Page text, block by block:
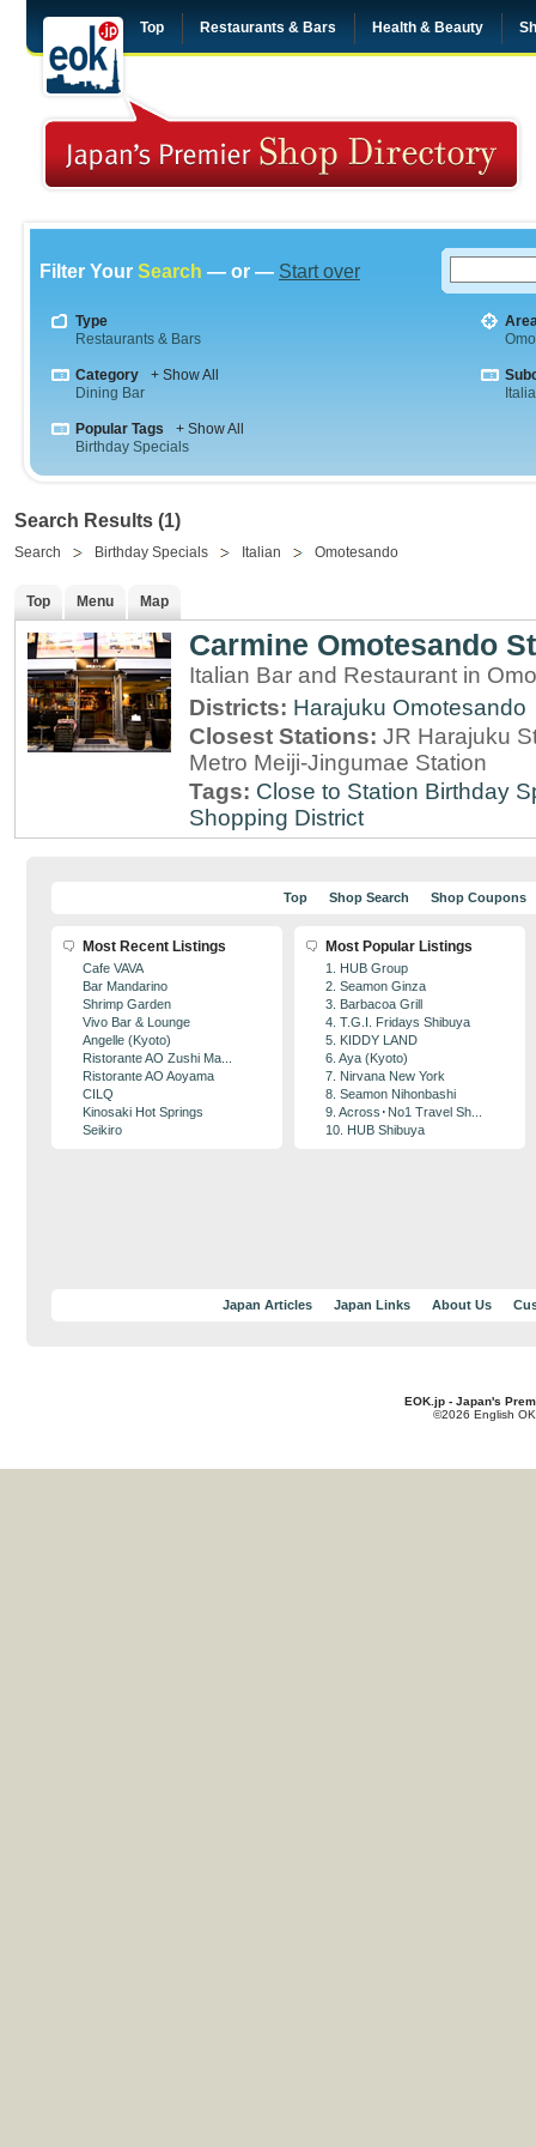
Top Restaurants & Bars Health & Beauty
Filter Your Search — or — Start over
Type
Restaurants & Bars
Category
+ Show All
Dining Bar
Popular Tags
+ Show All
Birthday Specials
Search Results (1)
Search Birthday Specials Italian Omotesando
Top Menu Map
Carmine Omotesando
Italian Bar and Restaurant in
Districts: Harajuku Omotesando
Closest Stations: JR Harajuku
Metro Meiji-Jingumae Station
Tags: Close to Station Birthday
Shopping District
Top Shop Search Shop Coupons
Most Recent Listings
Cafe VAVA
Bar Mandarino
Shrimp Garden
Vivo Bar & Lounge
Angelle (Kyoto)
Ristorante AO Zushi Ma...
Ristorante AO Aoyama
CILQ
Kinosaki Hot Springs
Seikiro
Most Popular Listings
1. HUB Group
2. Seamon Ginza
3. Barbacoa Grill
4. T.G.I. Fridays Shibuya
5. KIDDY LAND
6. Aya (Kyoto)
7. Nirvana New York
8. Seamon Nihonbashi
9. Across･No1 Travel Sh...
10. HUB Shibuya
Japan Articles Japan Links About Us
EOK.jp - Japan's
©2026 English